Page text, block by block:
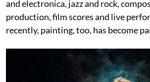
and electronica, jazz and rock,
production, film scores and live
recently, painting, too, has become